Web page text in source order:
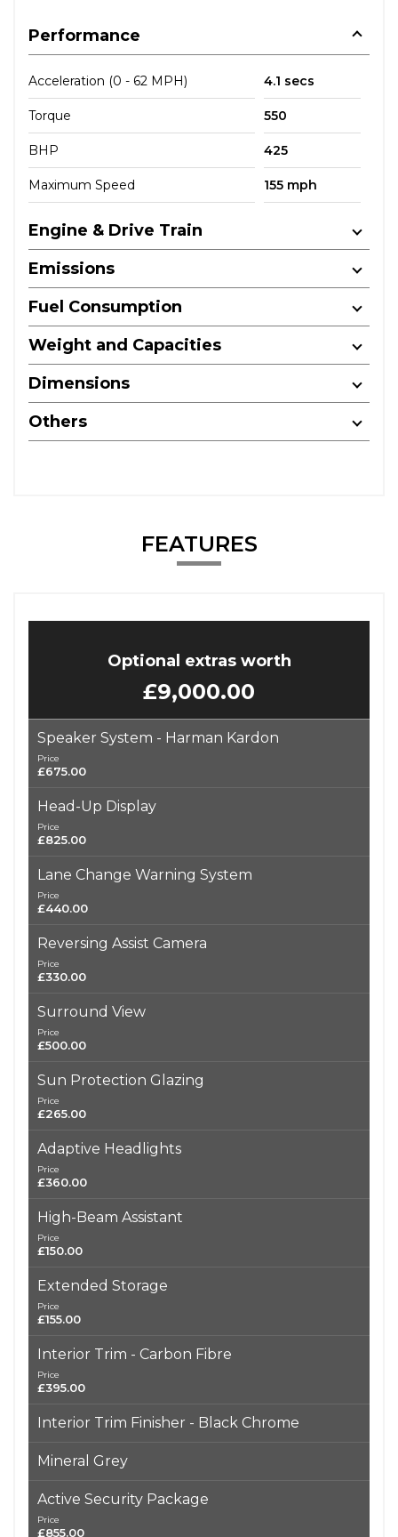
Performance
Acceleration (0 - 62 MPH) 4.1 secs
Torque 550
BHP 425
Maximum Speed 155 mph
Engine & Drive Train
Emissions
Fuel Consumption
Weight and Capacities
Dimensions
Others
FEATURES
Optional extras worth
£9,000.00
Speaker System - Harman Kardon
Price
£675.00
Head-Up Display
Price
£825.00
Lane Change Warning System
Price
£440.00
Reversing Assist Camera
Price
£330.00
Surround View
Price
£500.00
Sun Protection Glazing
Price
£265.00
Adaptive Headlights
Price
£360.00
High-Beam Assistant
Price
£150.00
Extended Storage
Price
£155.00
Interior Trim - Carbon Fibre
Price
£395.00
Interior Trim Finisher - Black Chrome
Mineral Grey
Active Security Package
Price
£855.00